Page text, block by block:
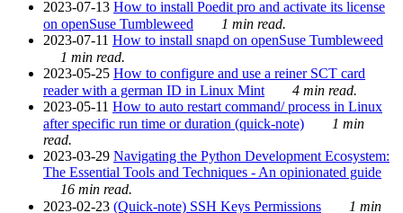
2023-07-13 How to install Poedit pro and activate its license
on openSuse Tumbleweed
1 min read.
2023-07-11 How to install snapd on openSuse Tumbleweed
1 min read.
2023-05-25 How to configure and use a reiner SCT card
reader with a german ID in Linux Mint
4 min read.
2023-05-11 How to auto restart command/ process in Linux
after specific run time or duration (quick-note)
1 min
read.
2023-03-29 Navigating the Python Development Ecosystem:
The Essential Tools and Techniques - An opinionated guide
16 min read.
2023-02-23 (Quick-note) SSH Keys Permissions
1 min